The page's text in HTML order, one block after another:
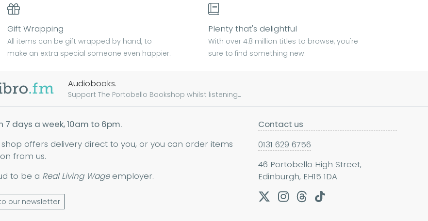
Gift Wrapping
All items can be gift wrapped by hand, to
make an extra special someone even happier.
Plenty that's delightful
With over 4.8 million titles to browse, you're
sure to find something new.
Audiobooks.
Support The Portobello Bookshop whilst listening...
7 days a week, 10am to 6pm.
offers delivery direct to you, or you can order items
from us.
to be a Real Living Wageemployer.
our newsletter
Contact us
0131 629 6756
46 Portobello High Street,
Edinburgh, EH15 1DA